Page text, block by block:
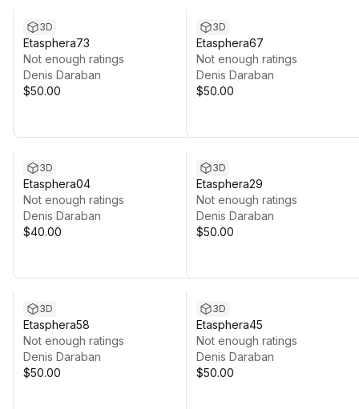
3D
Etasphera73
Not enough ratings
Denis Daraban
$50.00
3D
Etasphera67
Not enough ratings
Denis Daraban
$50.00
3D
Etasphera04
Not enough ratings
Denis Daraban
$40.00
3D
Etasphera29
Not enough ratings
Denis Daraban
$50.00
3D
Etasphera58
Not enough ratings
Denis Daraban
$50.00
3D
Etasphera45
Not enough ratings
Denis Daraban
$50.00